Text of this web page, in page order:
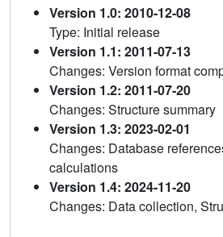
Version 1.0: 2010-12-08
Type: Initial release
Version 1.1: 2011-07-13
Changes: Version format
Version 1.2: 2011-07-20
Changes: Structure summary
Version 1.3: 2023-02-01
Changes: Database
calculations
Version 1.4: 2024-11-20
Changes: Data collection,